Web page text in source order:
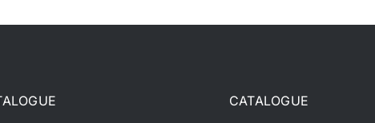
CATALOGUE